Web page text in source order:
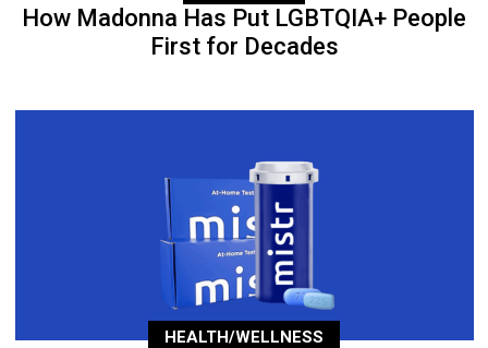
How Madonna Has Put LGBTQIA+ People
First for Decades
HEALTH/WELLNESS